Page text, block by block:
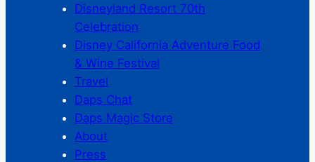
Disneyland Resort 70th
Celebration
Disney California Adventure Food
& Wine Festival
Travel
Daps Chat
Daps Magic Store
About
Press